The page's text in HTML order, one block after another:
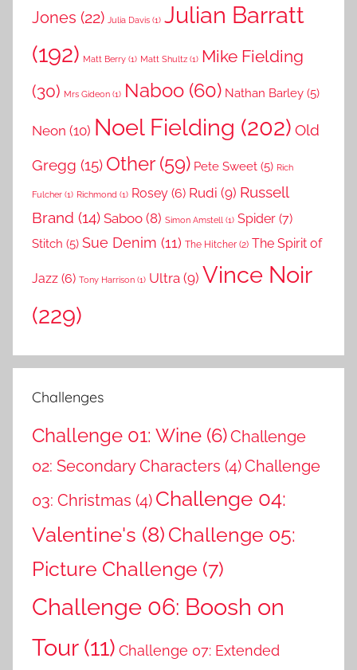
Jones (22) Julia Davis (1) Julian Barratt
(192) Matt Berry (1) Matt Shultz (1) Mike Fielding
(30) Mrs Gideon (1) Naboo (60) Nathan Barley (5)
Neon (10) Noel Fielding (202) Old
Gregg (15) Other(59) Pete Sweet (5) Rich
Fulcher (1) Richmond (1) Rosey (6) Rudi (9) Russell
Brand (14) Saboo (8) Simon Amstell (1) Spider (7)
Stitch (5) Sue Denim (11) The Hitcher (2) The Spirit of
Jazz (6) Tony Harrison (1) Ultra (9) Vince Noir
(229)
Challenges
Challenge 01: Wine (6)Challenge
02: Secondary Characters (4)Challenge
03: Christmas (4) Challenge 04:
Valentine's (8) Challenge 05:
Picture Challenge (7)
Challenge 06: Boosh on
Tour(11) Challenge 07: Extended